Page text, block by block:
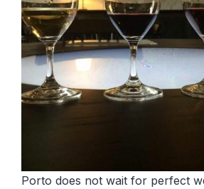
Porto does not wait for perfect